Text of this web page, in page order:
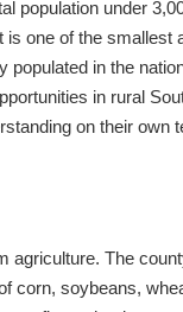
population under
one of the smallest
populated in the
in rural
on their own
agriculture. The
corn, soybeans,